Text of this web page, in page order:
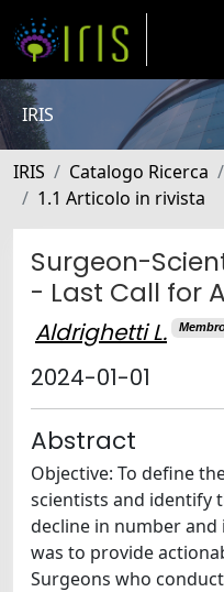
IRIS
IRIS Catalogo Ricerca
1.1 Articolo in rivista
Surgeon-
- Last Call for
Aldrighetti L.
2024-01-01
Abstract
Objective: To define
scientists and identify
decline in number and
was to provide
Surgeons who